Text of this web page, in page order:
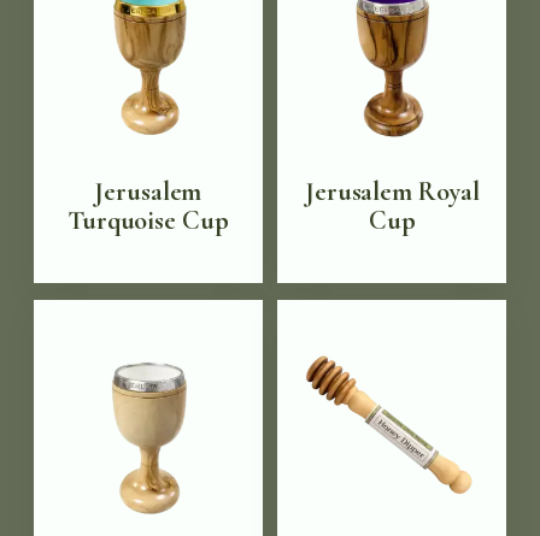
Jerusalem
Turquoise Cup
Jerusalem Royal
Cup